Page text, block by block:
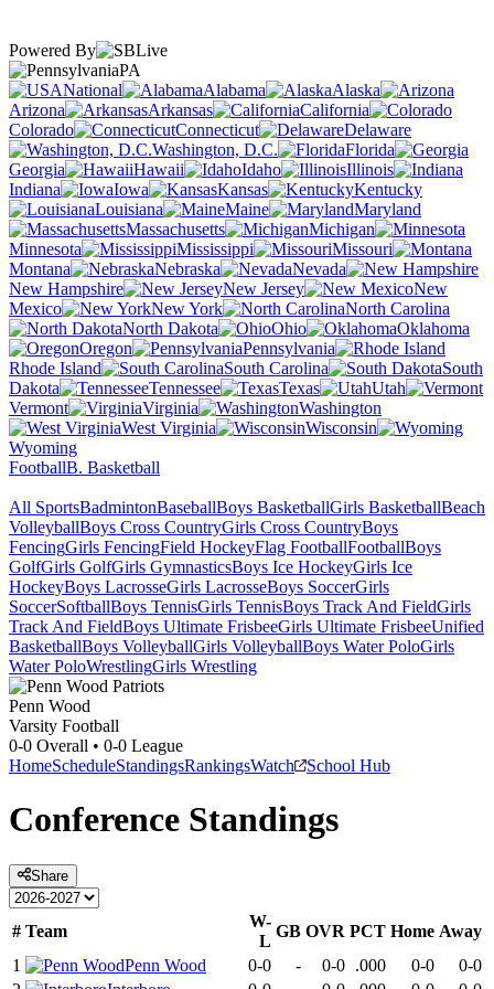
Powered By
PA
National
Alabama
Alaska
Arizona
Arkansas
California
Colorado
Connecticut
Delaware
Washington, D.C.
Florida
Georgia
Hawaii Idaho
Illinois
Indiana
Iowa Kansas
Kentucky
Louisiana
Maine
Maryland
Massachusetts
Michigan
Minnesota
Mississippi
Missouri
Montana
Nebraska
Nevada
New Hampshire
New Jersey
New
Mexico
New York
North Carolina
North Dakota
Ohio
Oklahoma
Oregon
Pennsylvania
Rhode Island
South Carolina
South
Dakota
Tennessee Texas
Utah
Vermont
Virginia
Washington
West Virginia
Wisconsin
Wyoming
FootballB. Basketball
All SportsBadmintonBaseballBoys BasketballGirls BasketballBeach
VolleyballBoys Cross CountryGirls Cross CountryBoys
FencingGirls FencingField HockeyFlag FootballFootballBoys
GolfGirls GolfGirls GymnasticsBoys Ice HockeyGirls Ice
HockeyBoys LacrosseGirls LacrosseBoys SoccerGirls
SoccerSoftballBoys TennisGirls TennisBoys Track And FieldGirls
Track And FieldBoys Ultimate FrisbeeGirls Ultimate FrisbeeUnified
BasketballBoys VolleyballGirls VolleyballBoys Water PoloGirls
Water PoloWrestlingGirls Wrestling
Penn Wood
Varsity Football
0-0 Overall • 0-0 League
HomeScheduleStandingsRankingsWatch School Hub
Conference Standings
Share
# Team
W-
L
GB OVR PCT Home Away
1
Penn Wood 0-0 - 0-0 .000 0-0
0-0